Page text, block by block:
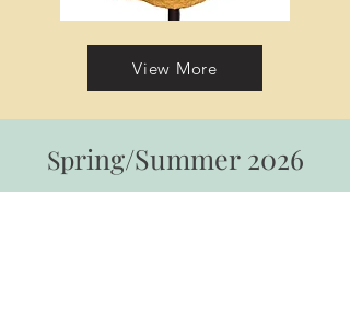
View More
Spring/Summer 2026
Loungewear Collection